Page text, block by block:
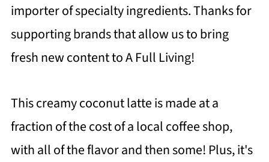
importer of specialty ingredients. Thanks for
supporting brands that allow us to bring
fresh new content to A Full Living!
This creamy coconut latte is made at a
fraction of the cost of a local coffee shop,
with all of the flavor and then some! Plus, it's